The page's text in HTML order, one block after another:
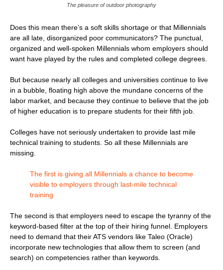
The pleasure of outdoor photography
Does this mean there’s a soft skills shortage or that Millennials
are all late, disorganized poor communicators? The punctual,
organized and well-spoken Millennials whom employers should
want have played by the rules and completed college degrees.
But because nearly all colleges and universities continue to live
in a bubble, floating high above the mundane concerns of the
labor market, and because they continue to believe that the job
of higher education is to prepare students for their fifth job.
Colleges have not seriously undertaken to provide last mile
technical training to students. So all these Millennials are
missing.
The first is giving all Millennials a chance to become
visible to employers through last-mile technical
training
The second is that employers need to escape the tyranny of the
keyword-based filter at the top of their hiring funnel. Employers
need to demand that their ATS vendors like Taleo (Oracle)
incorporate new technologies that allow them to screen (and
search) on competencies rather than keywords.